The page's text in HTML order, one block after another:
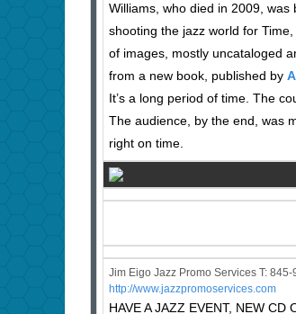
Williams, who died in 2009,
shooting the jazz world for
of images, mostly uncataloged
from a new book, published by
It’s a long period of time. The
The audience, by the end, was
right on time.
Jim Eigo Jazz Promo Services T:
http://www.jazzpromoservices.com
HAVE A JAZZ EVENT, NEW